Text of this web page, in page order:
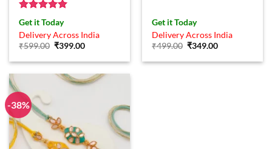
Rated5
out of 5
Get it Today
Delivery Across India
₹599.00 Original
was:
₹399.00Current
is:
Get it Today
Delivery Across India
₹499.00 Original
was:
₹349.00Current
is:
-38%